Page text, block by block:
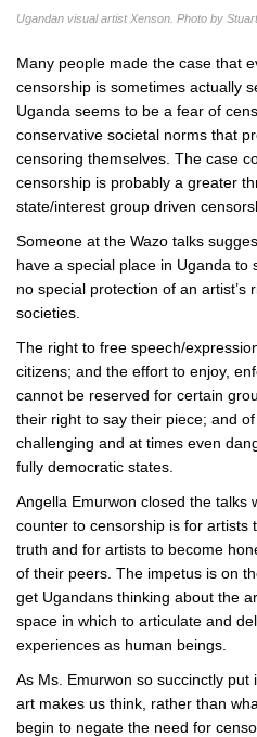
Ugandan visual artist Xenson. Photo by
Many people made the case that
censorship is sometimes actually
Uganda seems to be a fear of
conservative societal norms that
censoring themselves. The case
censorship is probably a greater
state/interest group driven
Someone at the Wazo talks
have a special place in Uganda to
no special protection of an artist’s
societies.
The right to free speech/
citizens; and the effort to enjoy,
cannot be reserved for certain
their right to say their piece; and
challenging and at times even
fully democratic states.
Angella Emurwon closed the talks
counter to censorship is for artists
truth and for artists to become
of their peers. The impetus is on
get Ugandans thinking about the
space in which to articulate and
experiences as human beings.
As Ms. Emurwon so succinctly put
art makes us think, rather than
begin to negate the need for